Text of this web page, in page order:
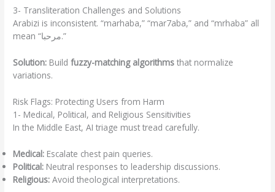
3- Transliteration Challenges and Solutions
Arabizi is inconsistent. “marhaba,” “mar7aba,” and “mrhaba” all
mean “مرحبا.”
Solution: Buildfuzzy-matching algorithms that normalize
variations.
Risk Flags: Protecting Users from Harm
1- Medical, Political, and Religious Sensitivities
In the Middle East, AI triage must tread carefully.
Medical: Escalate chest pain queries.
Political: Neutral responses to leadership discussions.
Religious: Avoid theological interpretations.